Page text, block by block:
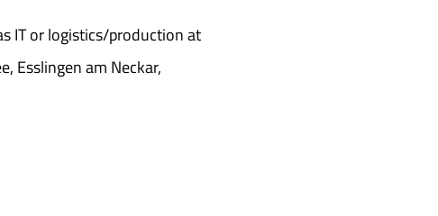
IT or logistics/production at
Esslingen am Neckar,